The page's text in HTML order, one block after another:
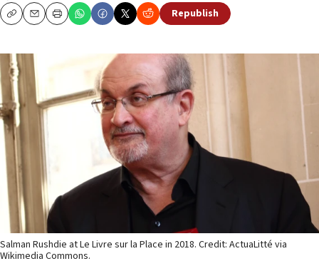
CopyEmailPrint Republish
Salman Rushdie at Le Livre sur la Place in 2018. Credit: ActuaLitté via
Wikimedia Commons.